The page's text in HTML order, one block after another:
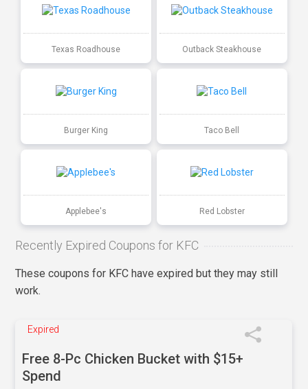
Texas Roadhouse Outback Steakhouse
Burger King Taco Bell
Applebee's Red Lobster
Recently Expired Coupons for KFC
These coupons for KFC have expired but they may still
work.
Expired
Free 8-Pc Chicken Bucket with $15+
Spend